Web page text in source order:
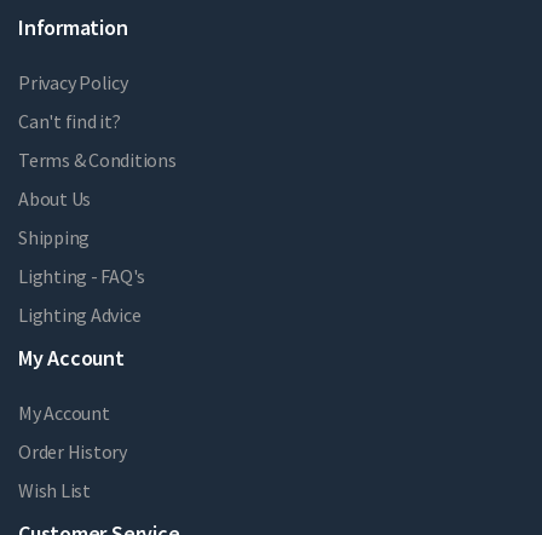
Information
Privacy Policy
Can't find it?
Terms & Conditions
About Us
Shipping
Lighting - FAQ's
Lighting Advice
My Account
My Account
Order History
Wish List